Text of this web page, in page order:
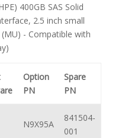
400GB SAS Solid
2.5 inch small
- Compatible with
Option
PN
Spare
PN
N9X95A
841504-
001